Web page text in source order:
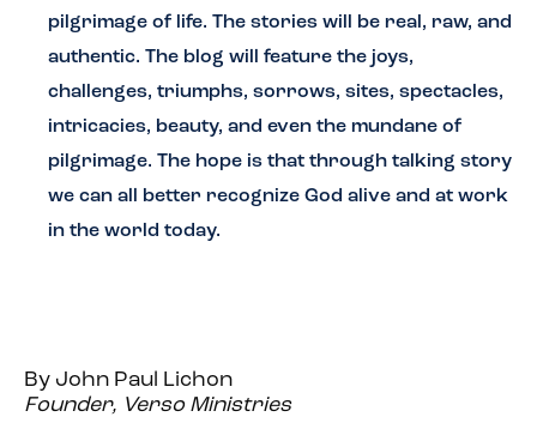
pilgrimage of life. The stories will be real, raw, and
authentic. The blog will feature the joys,
challenges, triumphs, sorrows, sites, spectacles,
intricacies, beauty, and even the mundane of
pilgrimage. The hope is that through talking story
we can all better recognize God alive and at work
in the world today.
By John Paul Lichon
Founder, Verso Ministries